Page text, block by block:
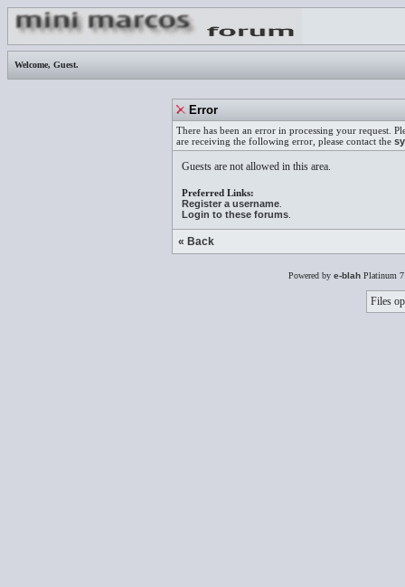
Welcome, Guest.
Error
There has been an error in processing your request.
are receiving the following error, please contact the
Guests are not allowed in this area.
Preferred Links:
Register a username
Login to these forums
« Back
Powered by e-blah Platinum
Files